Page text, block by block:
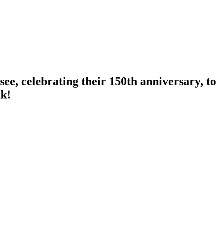
celebrating their 150th anniversary, to